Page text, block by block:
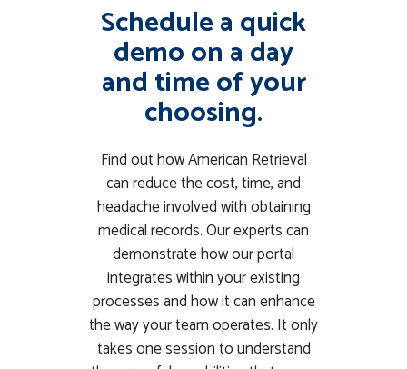
Schedule a quick
demo on a day
and time of your
choosing.
Find out how American Retrieval
can reduce the cost, time, and
headache involved with obtaining
medical records. Our experts can
demonstrate how our portal
integrates within your existing
processes and how it can enhance
the way your team operates. It only
takes one session to understand